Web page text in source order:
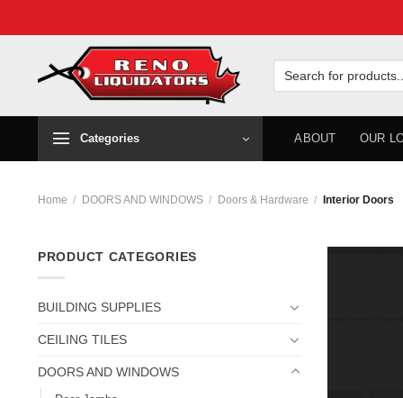
content
for:
Categories ABOUT OUR
Home / DOORS AND WINDOWS / Doors & Hardware / Interior Doors
PRODUCT CATEGORIES
BUILDING SUPPLIES
CEILING TILES
DOORS AND WINDOWS